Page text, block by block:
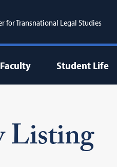
for Transnational Legal Studies
Student Life
Listing